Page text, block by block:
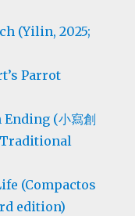
(Yilin, 2025;
Parrot
Ending (小寫創
Traditional
(Compactos
edition)